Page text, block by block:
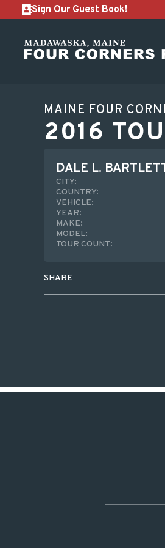
Sign Our Guest Book!
MAINE FOUR
2016
DALE L.
CITY:
COUNTRY:
VEHICLE:
YEAR:
MAKE:
MODEL:
TOUR COUNT:
SHARE